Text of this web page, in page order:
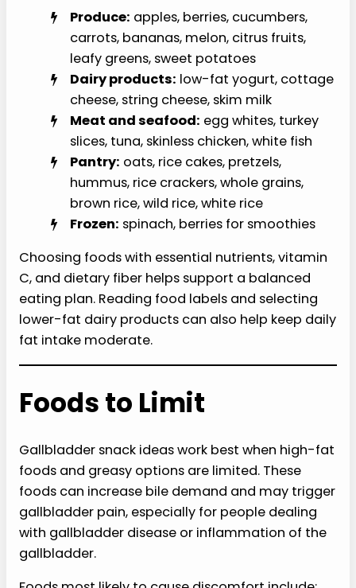
Produce: apples, berries, cucumbers,
carrots, bananas, melon, citrus fruits,
leafy greens, sweet potatoes
Dairy products: low-fat yogurt, cottage
cheese, string cheese, skim milk
Meat and seafood: egg whites, turkey
slices, tuna, skinless chicken, white fish
Pantry: oats, rice cakes, pretzels,
hummus, rice crackers, whole grains,
brown rice, wild rice, white rice
Frozen: spinach, berries for smoothies
Choosing foods with essential nutrients, vitamin
C, and dietary fiber helps support a balanced
eating plan. Reading food labels and selecting
lower-fat dairy products can also help keep daily
fat intake moderate.
Foods to Limit
Gallbladder snack ideas work best when high-fat
foods and greasy options are limited. These
foods can increase bile demand and may trigger
gallbladder pain, especially for people dealing
with gallbladder disease or inflammation of the
gallbladder.